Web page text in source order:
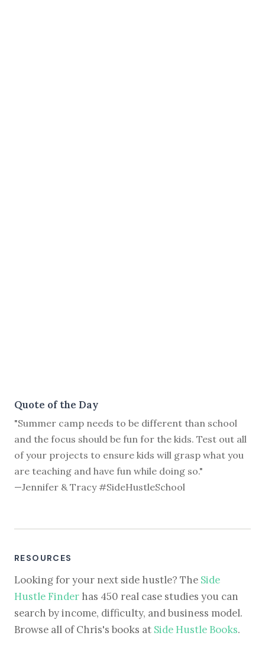
Quote of the Day
"Summer camp needs to be different than school
and the focus should be fun for the kids. Test out all
of your projects to ensure kids will grasp what you
are teaching and have fun while doing so."
—Jennifer & Tracy #SideHustleSchool
RESOURCES
Looking for your next side hustle? The Side
Hustle Finder has 450 real case studies you can
search by income, difficulty, and business model.
Browse all of Chris's books at Side Hustle Books.